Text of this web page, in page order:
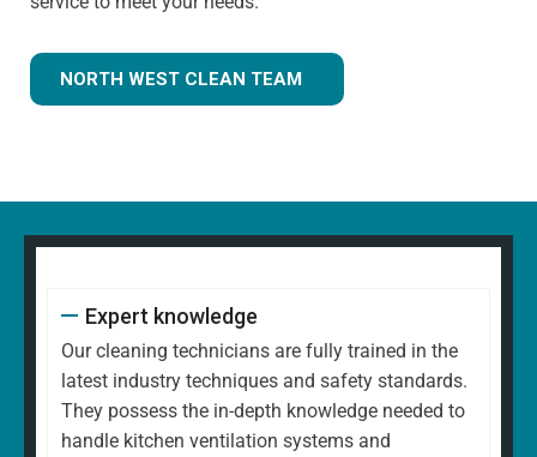
NORTH WEST CLEAN TEAM
Expert knowledge
Our cleaning technicians are fully trained in the
latest industry techniques and safety standards.
They possess the in-depth knowledge needed to
handle kitchen ventilation systems and